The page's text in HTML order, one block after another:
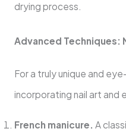
drying process.
Advanced Techniques:
For a truly unique and
incorporating nail art and
French manicure. A